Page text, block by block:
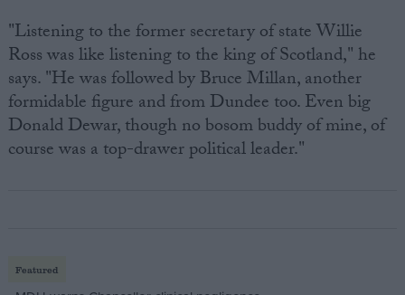
"Listening to the former secretary of state Willie
Ross was like listening to the king of Scotland," he
says. "He was followed by Bruce Millan, another
formidable figure and from Dundee too. Even big
Donald Dewar, though no bosom buddy of mine, of
course was a top-drawer political leader."
Featured